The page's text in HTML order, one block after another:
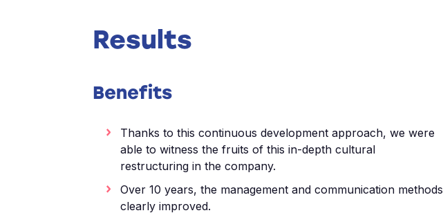
Results
Benefits
Thanks to this continuous development approach, we were
able to witness the fruits of this in-depth cultural
restructuring in the company.
Over 10 years, the management and communication methods
clearly improved.